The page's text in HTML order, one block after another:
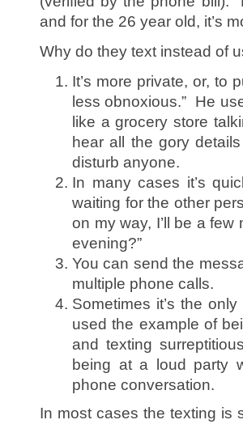
and for the 26 year old, it’s
Why do they text instead of
It’s more private, or, to
less obnoxious.” He
like a grocery store
hear all the gory
disturb anyone.
In many cases it’s
waiting for the other
on my way, I’ll be a few
evening?”
You can send the
multiple phone calls.
Sometimes it’s the
used the example of
and texting
being at a loud party
phone conversation.
In most cases the texting is